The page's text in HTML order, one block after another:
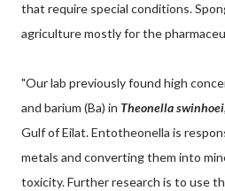
that require special conditions.
agriculture mostly for the
"Our lab previously found high
and barium (Ba) in Theonella swinhoei
Gulf of Eilat. Entotheonella is
metals and converting them into
toxicity. Further research is to use